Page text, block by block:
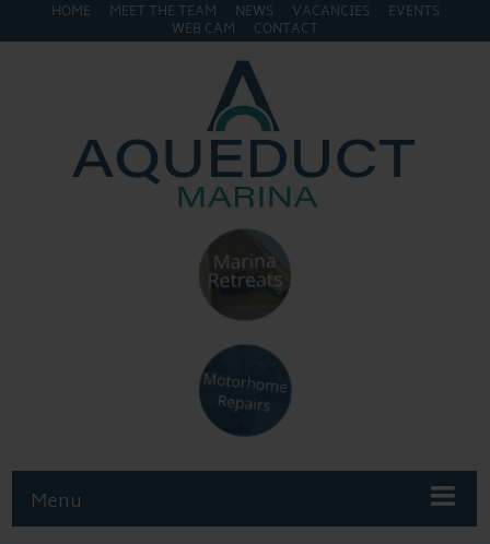
HOME MEET THE TEAM NEWS VACANCIES
EVENTS
WEB CAM
CONTACT
Menu